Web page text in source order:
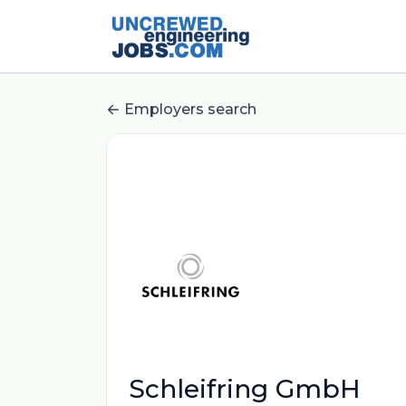
Employers search
Schleifring GmbH